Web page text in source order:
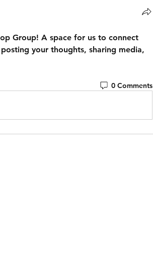
Group! A space for us to connect
your thoughts, sharing media,
0 Comments